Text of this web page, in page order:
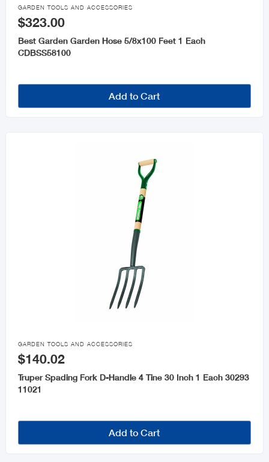

GARDEN TOOLS AND ACCESSORIES
$323.00
Best Garden Garden Hose 5/8x100 Feet 1 Each
CDBSS58100
Add to Cart

GARDEN TOOLS AND ACCESSORIES
$140.02
Truper Spading Fork D-Handle 4 Tine 30 Inch 1 Each 30293
11021
Add to Cart